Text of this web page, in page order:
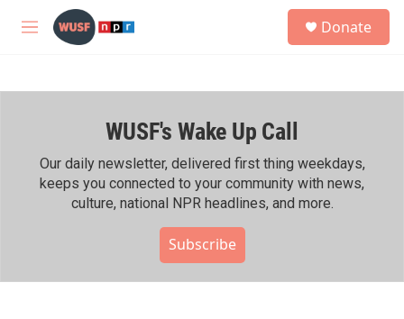
Skip to main content
M
h
Donate
WUSF's Wake Up Call
Our daily newsletter, delivered first thing weekdays,
keeps you connected to your community with news,
culture, national NPR headlines, and more.
Subscribe